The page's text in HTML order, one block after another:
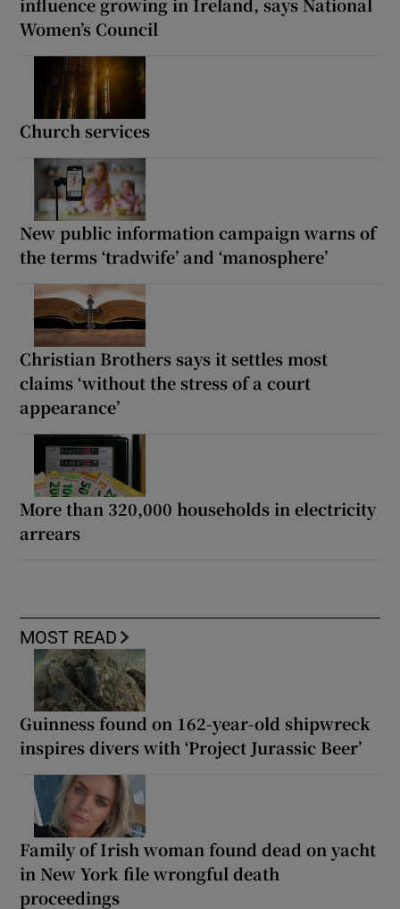
Women’s Council
Church services
New public information campaign warns of
the terms ‘tradwife’ and ‘manosphere’
Christian Brothers says it settles most
claims ‘without the stress of a court
appearance’
More than 320,000 households in electricity
arrears
MOST READ
Guinness found on 162-year-old shipwreck
inspires divers with ‘Project Jurassic Beer’
Family of Irish woman found dead on yacht
in New York file wrongful death
proceedings